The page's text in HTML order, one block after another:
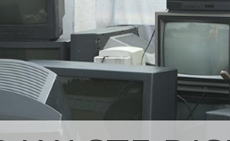
Waste Removal Finsbury Estate
Junk Removal Finsbury Estate
Rubbish Disposal Finsbury Estate
Rubbish Removal Services
Rubbish Clearance Services
Islington